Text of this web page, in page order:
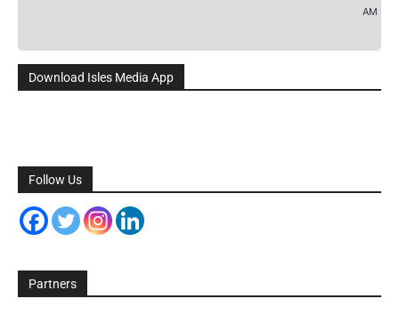
AM
Download Isles Media App
Follow Us
Partners